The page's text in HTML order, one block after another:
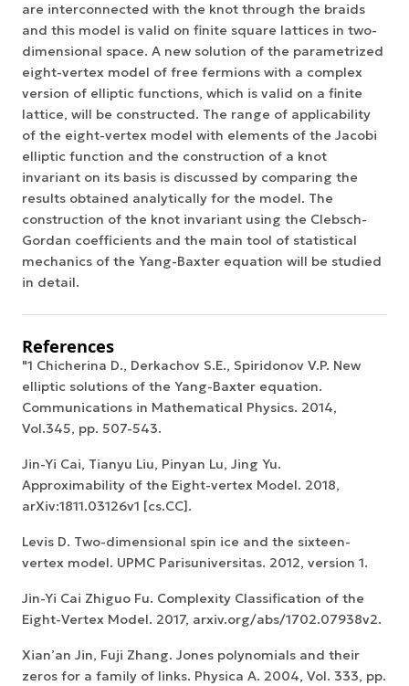
are interconnected with the knot through the braids
and this model is valid on finite square lattices in two-
dimensional space. A new solution of the parametrized
eight-vertex model of free fermions with a complex
version of elliptic functions, which is valid on a finite
lattice, will be constructed. The range of applicability
of the eight-vertex model with elements of the Jacobi
elliptic function and the construction of a knot
invariant on its basis is discussed by comparing the
results obtained analytically for the model. The
construction of the knot invariant using the Clebsch-
Gordan coefficients and the main tool of statistical
mechanics of the Yang-Baxter equation will be studied
in detail.
References
"1 Chicherina D., Derkachov S.E., Spiridonov V.P. New
elliptic solutions of the Yang-Baxter equation.
Communications in Mathematical Physics. 2014,
Vol.345, pp. 507-543.
Jin-Yi Cai, Tianyu Liu, Pinyan Lu, Jing Yu.
Approximability of the Eight-vertex Model. 2018,
arXiv:1811.03126v1 [cs.CC].
Levis D. Two-dimensional spin ice and the sixteen-
vertex model. UPMC Parisuniversitas. 2012, version 1.
Jin-Yi Cai Zhiguo Fu. Complexity Classification of the
Eight-Vertex Model. 2017, arxiv.org/abs/1702.07938v2.
Xian’an Jin, Fuji Zhang. Jones polynomials and their
zeros for a family of links. Physica A. 2004, Vol. 333, pp.